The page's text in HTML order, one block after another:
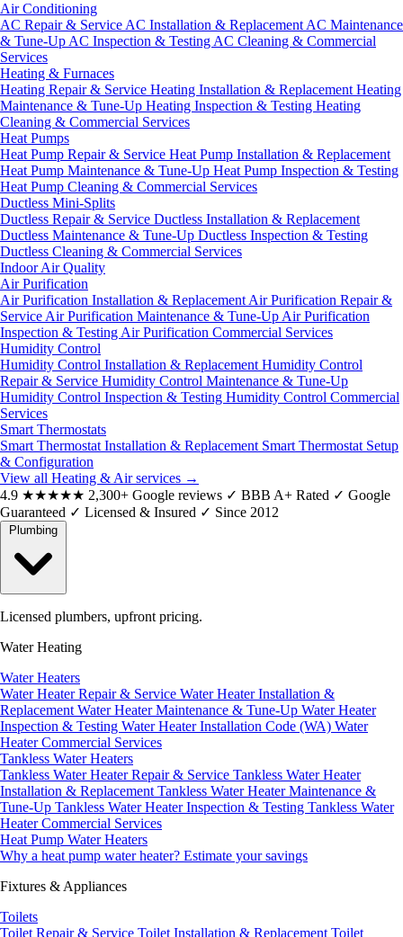
Air Conditioning
AC Repair & Service AC Installation & Replacement AC Maintenance
& Tune-Up AC Inspection & Testing AC Cleaning & Commercial
Services
Heating & Furnaces
Heating Repair & Service Heating Installation & Replacement Heating
Maintenance & Tune-Up Heating Inspection & Testing Heating
Cleaning & Commercial Services
Heat Pumps
Heat Pump Repair & Service Heat Pump Installation & Replacement
Heat Pump Maintenance & Tune-Up Heat Pump Inspection & Testing
Heat Pump Cleaning & Commercial Services
Ductless Mini-Splits
Ductless Repair & Service Ductless Installation & Replacement
Ductless Maintenance & Tune-Up Ductless Inspection & Testing
Ductless Cleaning & Commercial Services
Indoor Air Quality
Air Purification
Air Purification Installation & Replacement Air Purification Repair &
Service Air Purification Maintenance & Tune-Up Air Purification
Inspection & Testing Air Purification Commercial Services
Humidity Control
Humidity Control Installation & Replacement Humidity Control
Repair & Service Humidity Control Maintenance & Tune-Up
Humidity Control Inspection & Testing Humidity Control Commercial
Services
Smart Thermostats
Smart Thermostat Installation & Replacement Smart Thermostat Setup
& Configuration
View all Heating & Air services →
4.9 ★★★★★ 2,300+ Google reviews ✓ BBB A+ Rated ✓ Google
Guaranteed ✓ Licensed & Insured ✓ Since 2012
Licensed plumbers, upfront pricing.
Water Heating
Water Heaters
Water Heater Repair & Service Water Heater Installation &
Replacement Water Heater Maintenance & Tune-Up Water Heater
Inspection & Testing Water Heater Installation Code (WA) Water
Heater Commercial Services
Tankless Water Heaters
Tankless Water Heater Repair & Service Tankless Water Heater
Installation & Replacement Tankless Water Heater Maintenance &
Tune-Up Tankless Water Heater Inspection & Testing Tankless Water
Heater Commercial Services
Heat Pump Water Heaters
Why a heat pump water heater? Estimate your savings
Fixtures & Appliances
Toilets
Toilet Repair & Service Toilet Installation & Replacement Toilet